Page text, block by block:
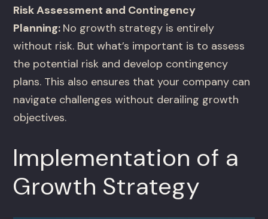
Risk Assessment and Contingency
Planning: No growth strategy is entirely
without risk. But what’s important is to assess
the potential risk and develop contingency
plans. This also ensures that your company can
navigate challenges without derailing growth
objectives.
Implementation of a
Growth Strategy